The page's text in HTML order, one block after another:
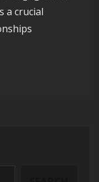
a crucial
Engagement: